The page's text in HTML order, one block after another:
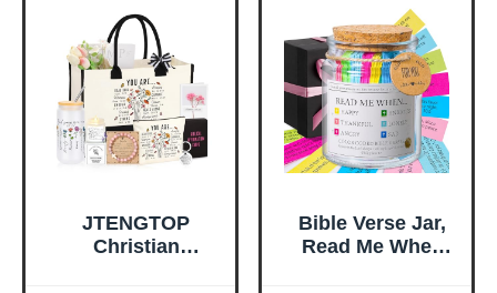
Home, Prayer
Room, Birthday
Christian Gift for
Mom Daughter
Teen Girls
Great Gift for
Daughter’s
Confirmation (You
Are)
JTENGTOP
Christian
Bible Verse Jar,
Read Me When